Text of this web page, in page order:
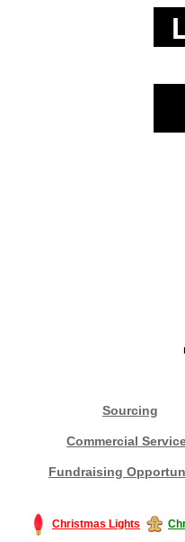
Sourcing
Commercial
Fundraising
Christmas Lights